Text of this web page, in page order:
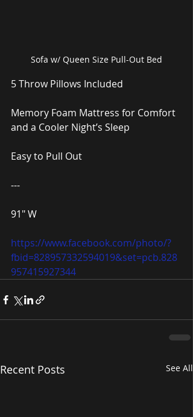
Sofa w/ Queen Size Pull-Out Bed
5 Throw Pillows Included
Memory Foam Mattress for Comfort
and a Cooler Night’s Sleep
Easy to Pull Out
---
91″ W
https://www.facebook.com/photo/?
fbid=828957332594019&set=pcb.828
957415927344
Recent Posts See All